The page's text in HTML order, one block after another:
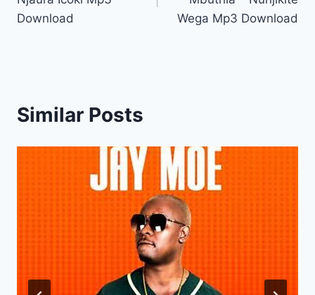
Download
Wega Mp3 Download
Similar Posts